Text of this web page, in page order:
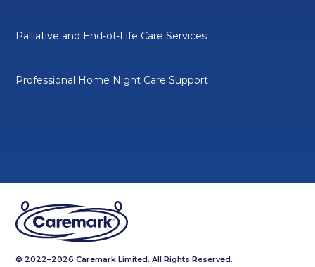
Palliative and End-of-Life Care Services
Professional Home Night Care Support
© 2022–2026 Caremark Limited. All Rights Reserved.